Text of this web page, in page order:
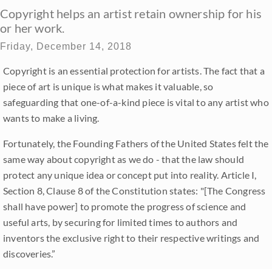
Copyright helps an artist retain ownership for his
or her work.
Friday, December 14, 2018
Copyright is an essential protection for artists. The fact that a
piece of art is unique is what makes it valuable, so
safeguarding that one-of-a-kind piece is vital to any artist who
wants to make a living.
Fortunately, the Founding Fathers of the United States felt the
same way about copyright as we do - that the law should
protect any unique idea or concept put into reality. Article I,
Section 8, Clause 8 of the Constitution states: "[The Congress
shall have power] to promote the progress of science and
useful arts, by securing for limited times to authors and
inventors the exclusive right to their respective writings and
discoveries.”